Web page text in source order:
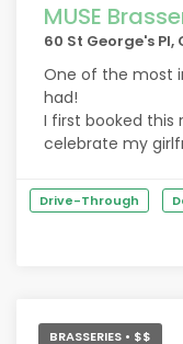
MUSE
60 St George's
One of the most
had!
I first booked this
celebrate my
could have
I had the baked
main and it’s
passionate about
Drive-Through
BRASSERIES • $$